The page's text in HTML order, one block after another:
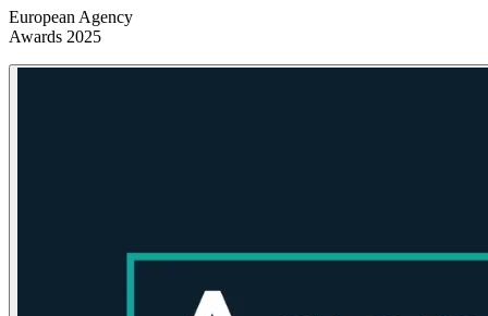
European Agency
Awards 2025